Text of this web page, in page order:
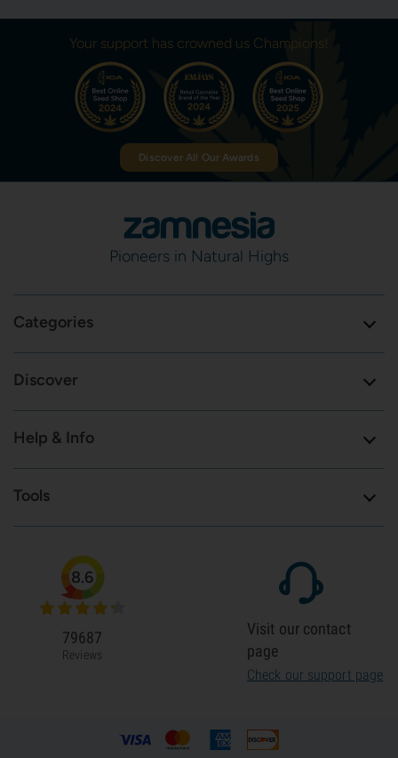
Your support has crowned us Champions!
Discover All Our Awards
Pioneers in Natural Highs
Categories
Discover
Help & Info
Tools
8.6
79687
Reviews
Visit our contact
page
Check our support page